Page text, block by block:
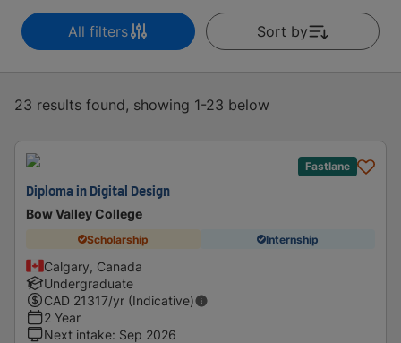
All filters Sort by
23 results found, showing 1-23 below
Fastlane
Diploma in Digital Design
Bow Valley College
Scholarship Internship
Calgary, Canada
Undergraduate
CAD 21317/yr (Indicative)
2 Year
Next intake: Sep 2026